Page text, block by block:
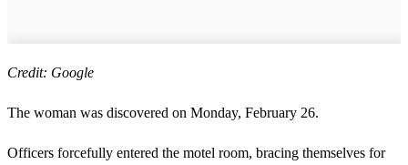
Credit: Google
The woman was discovered on Monday, February 26.
Officers forcefully entered the motel room, bracing themselves for